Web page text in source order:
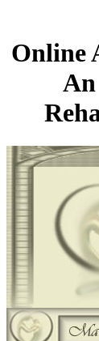
Online